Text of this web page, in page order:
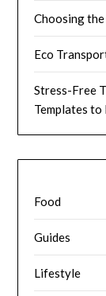
Choosing
Eco
Stress-Free
Templates to
Food
Guides
Lifestyle